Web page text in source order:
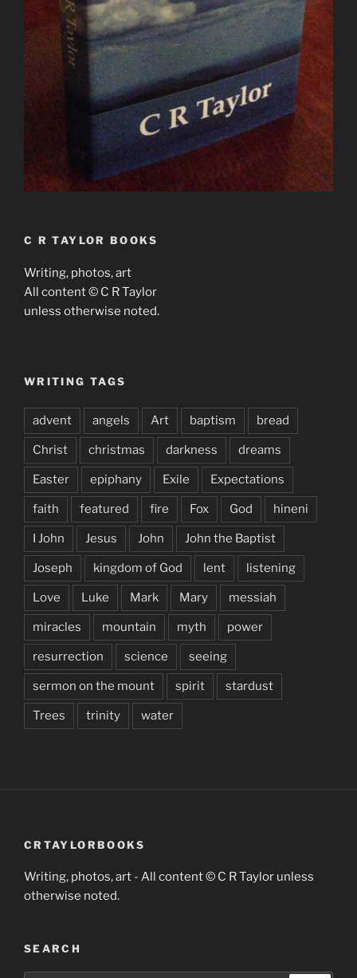
C R TAYLOR BOOKS
Writing, photos, art
All content © C R Taylor
unless otherwise noted.
WRITING TAGS
advent angels Art baptism bread
Christ christmas darkness dreams
Easter epiphany Exile Expectations
faith featured fire Fox God hineni
I John Jesus John John the Baptist
Joseph kingdom of God lent listening
Love Luke Mark Mary messiah
miracles mountain myth power
resurrection science seeing
sermon on the mount spirit stardust
Trees trinity water
CRTAYLORBOOKS
Writing, photos, art - All content © C R Taylor unless
otherwise noted.
SEARCH